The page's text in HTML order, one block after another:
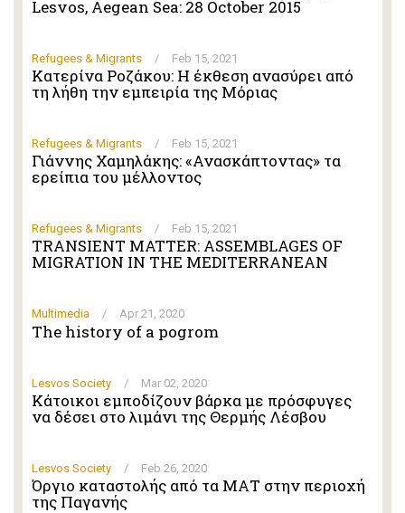
Lesvos, Aegean Sea: 28 October 2015
Refugees & Migrants / Feb 15, 2021
Κατερίνα Ροζάκου: Η έκθεση ανασύρει από
τη λήθη την εμπειρία της Μόριας
Refugees & Migrants / Feb 15, 2021
Γιάννης Χαμηλάκης: «Ανασκάπτοντας» τα
ερείπια του μέλλοντος
Refugees & Migrants / Feb 15, 2021
TRANSIENT MATTER: ASSEMBLAGES OF
MIGRATION IN THE MEDITERRANEAN
Multimedia / Apr 21, 2020
The history of a pogrom
Lesvos Society / Mar 02, 2020
Κάτοικοι εμποδίζουν βάρκα με πρόσφυγες
να δέσει στο λιμάνι της Θερμής Λέσβου
Lesvos Society / Feb 26, 2020
Όργιο καταστολής από τα ΜΑΤ στην περιοχή
της Παγανής